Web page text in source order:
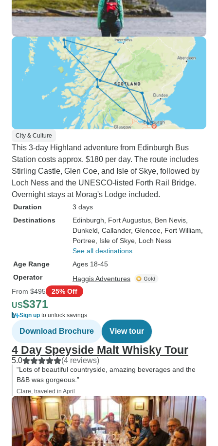
City & Culture
This 3-day Highland adventure from Edinburgh Bus
Station costs approx. $180 per day. The route includes
Stirling Castle, Glen Coe, and Isle of Skye, followed by
Loch Ness and the UNESCO-listed Forth Rail Bridge.
Overnight stays at Morag's Lodge included.
Duration
3 days
Destinations
Edinburgh , Fort Augustus , Ben Nevis
Dunkeld , Callander, Glencoe , Fort William
Portree , Isle of Skye , Loch Ness
See all destinations
Age Range
Ages 18-45
Operator
Haggis Adventures
From $495 25% Off
US$371
Sign up to unlock savings
Download Brochure View tour
4 Day Speyside Malt Whisky Tour
5.0 (4 reviews)
“Lots of beautiful countryside, amazing beverages and the
B&B was gorgeous.”
Clare, traveled in April